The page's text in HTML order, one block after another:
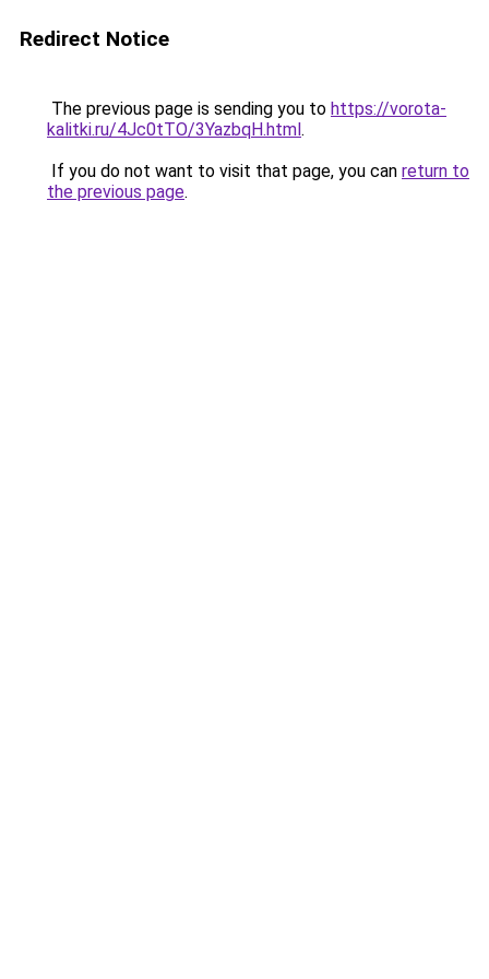
Redirect Notice
The previous page is sending you to https://vorota-
kalitki.ru/4Jc0tTO/3YazbqH.html.
If you do not want to visit that page, you can return to
the previous page.